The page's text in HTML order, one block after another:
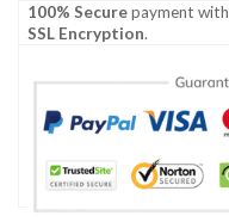
100% Securepayment with
SSL Encryption.